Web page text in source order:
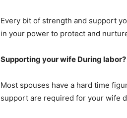
Every bit of strength and support
in your power to protect and
Supporting your wife During labor?
Most spouses have a hard time
support are required for your wife